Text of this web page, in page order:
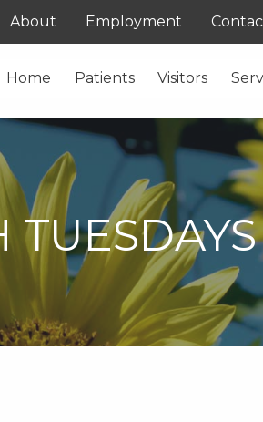
About Employment
Home Patients Visitors
TUESDAYS